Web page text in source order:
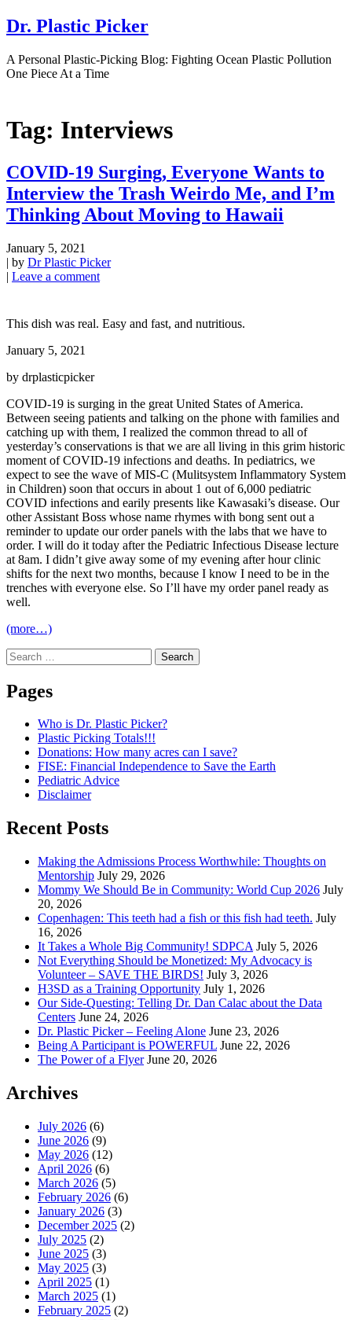
Dr. Plastic Picker
A Personal Plastic-Picking Blog: Fighting Ocean Plastic Pollution
One Piece At a Time
Tag: Interviews
COVID-19 Surging, Everyone Wants to
Interview the Trash Weirdo Me, and I’m
Thinking About Moving to Hawaii
January 5, 2021
| by Dr Plastic Picker
| Leave a comment
This dish was real. Easy and fast, and nutritious.
January 5, 2021
by drplasticpicker
COVID-19 is surging in the great United States of America.
Between seeing patients and talking on the phone with families and
catching up with them, I realized the common thread to all of
yesterday’s conservations is that we are all living in this grim historic
moment of COVID-19 infections and deaths. In pediatrics, we
expect to see the wave of MIS-C (Mulitsystem Inflammatory System
in Children) soon that occurs in about 1 out of 6,000 pediatric
COVID infections and earily presents like Kawasaki’s disease. Our
other Assistant Boss whose name rhymes with bong sent out a
reminder to update our order panels with the labs that we have to
order. I will do it today after the Pediatric Infectious Disease lecture
at 8am. I didn’t give away some of my evening after hour clinic
shifts for the next two months, because I know I need to be in the
trenches with everyone else. So I’ll have my order panel ready as
well.
(more…)
Search
for:
Pages
Who is Dr. Plastic Picker?
Plastic Picking Totals!!!
Donations: How many acres can I save?
FISE: Financial Independence to Save the Earth
Pediatric Advice
Disclaimer
Recent Posts
Making the Admissions Process Worthwhile: Thoughts on
Mentorship July 29, 2026
Mommy We Should Be in Community: World Cup 2026 July
20, 2026
Copenhagen: This teeth had a fish or this fish had teeth. July
16, 2026
It Takes a Whole Big Community! SDPCA July 5, 2026
Not Everything Should be Monetized: My Advocacy is
Volunteer – SAVE THE BIRDS! July 3, 2026
H3SD as a Training Opportunity July 1, 2026
Our Side-Questing: Telling Dr. Dan Calac about the Data
Centers June 24, 2026
Dr. Plastic Picker – Feeling Alone June 23, 2026
Being A Participant is POWERFUL June 22, 2026
The Power of a Flyer June 20, 2026
Archives
July 2026 (6)
June 2026 (9)
May 2026 (12)
April 2026 (6)
March 2026 (5)
February 2026 (6)
January 2026 (3)
December 2025 (2)
July 2025 (2)
June 2025 (3)
May 2025 (3)
April 2025 (1)
March 2025 (1)
February 2025 (2)